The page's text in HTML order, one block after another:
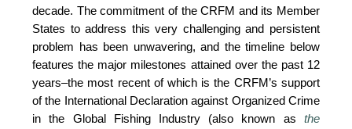
decade. The commitment of the CRFM and its Member
States to address this very challenging and persistent
problem has been unwavering, and the timeline below
features the major milestones attained over the past 12
years–the most recent of which is the CRFM’s support
of the International Declaration against Organized Crime
in the Global Fishing Industry (also known as the